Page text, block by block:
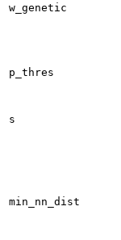
w_genetic
p_thres
s
min_nn_dist